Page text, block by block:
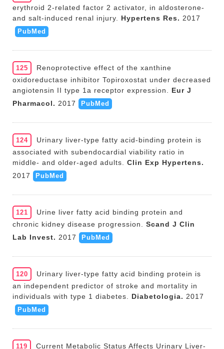
erythroid 2-related factor 2 activator, in aldosterone-
and salt-induced renal injury.
Hypertens Res. 2017
PubMed
125
Renoprotective effect of the xanthine
oxidoreductase inhibitor Topiroxostat under decreased
angiotensin II type 1a receptor expression.
Eur J
Pharmacol. 2017 PubMed
124
Urinary liver-type fatty acid-binding protein is
associated with subendocardial viability ratio in
middle- and older-aged adults.
Clin Exp Hypertens.
2017
PubMed
121
Urine liver fatty acid binding protein and
chronic kidney disease progression.
Scand J Clin
Lab Invest. 2017 PubMed
120
Urinary liver-type fatty acid binding protein is
an independent predictor of stroke and mortality in
individuals with type 1 diabetes.
Diabetologia. 2017
PubMed
119
Current Metabolic Status Affects Urinary Liver-